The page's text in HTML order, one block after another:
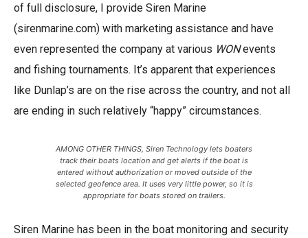
of full disclosure, I provide Siren Marine
(sirenmarine.com) with marketing assistance and have
even represented the company at various WONevents
and fishing tournaments. It’s apparent that experiences
like Dunlap’s are on the rise across the country, and not all
are ending in such relatively “happy” circumstances.
AMONG OTHER THINGS, Siren Technology lets boaters
track their boats location and get alerts if the boat is
entered without authorization or moved outside of the
selected geofence area. It uses very little power, so it is
appropriate for boats stored on trailers.
Siren Marine has been in the boat monitoring and security